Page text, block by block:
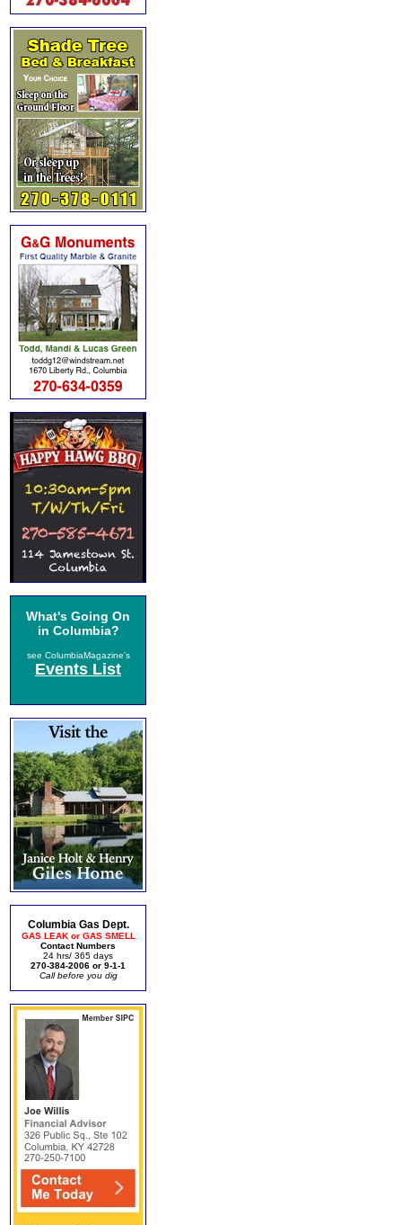
What's Going On
in Columbia?
see ColumbiaMagazine's
Events List
Columbia Gas Dept.
GAS LEAK or GAS SMELL
Contact Numbers
24 hrs/ 365 days
270-384-2006 or 9-1-1
Call before you dig